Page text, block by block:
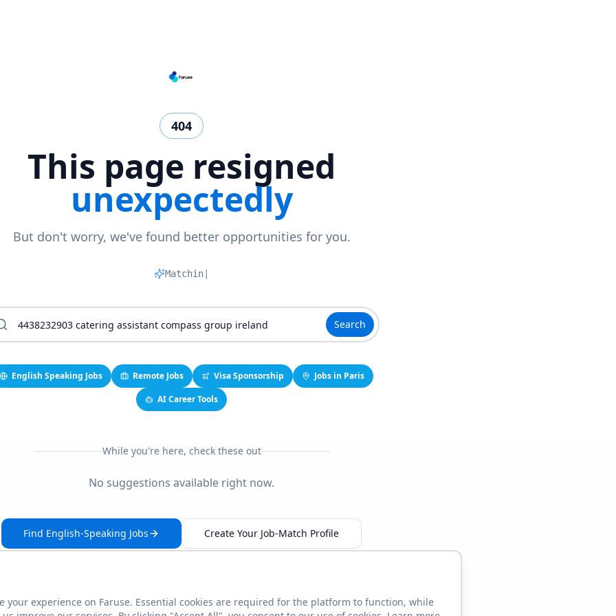
404
This page resigned
unexpectedly
But don't worry, we've found better opportunities for you.
Matching pr
Search
English Speaking Jobs Remote Jobs Visa Sponsorship
Jobs in Paris
AI Career Tools
While you're here, check these out
No suggestions available right now.
Find English-Speaking Jobs Create Your Job-Match Profile
This link seems broken? Report it
your experience on Faruse. Essential cookies are required for the platform to function, while